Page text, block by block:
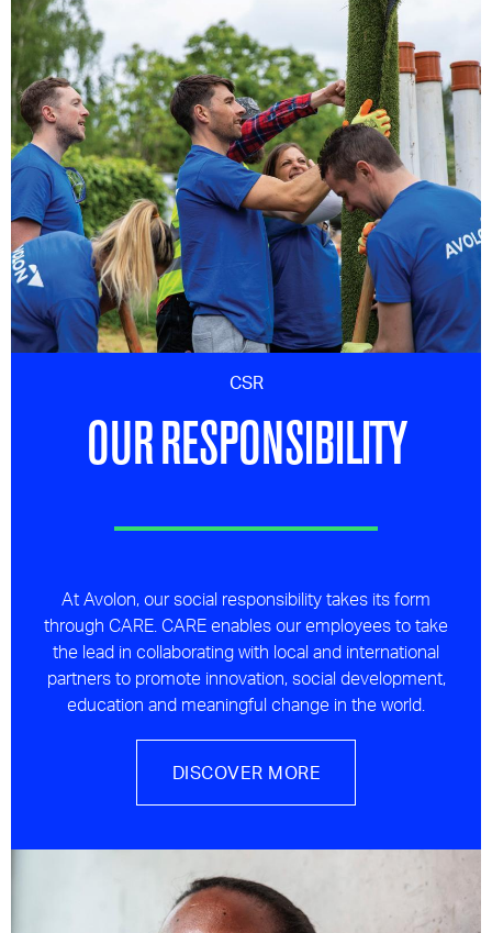
CSR
OUR RESPONSIBILITY
At Avolon, our social responsibility takes its form
through CARE. CARE enables our employees to take
the lead in collaborating with local and international
partners to promote innovation, social development,
education and meaningful change in the world.
DISCOVER MORE